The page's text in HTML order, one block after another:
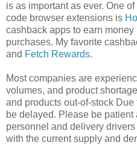
is as important as ever. One
code browser extensions is
cashback apps to earn
purchases. My favorite
and Fetch Rewards.
Most companies are
volumes, and product
and products out-of-stock
be delayed. Please be patient
personnel and delivery
with the current supply and